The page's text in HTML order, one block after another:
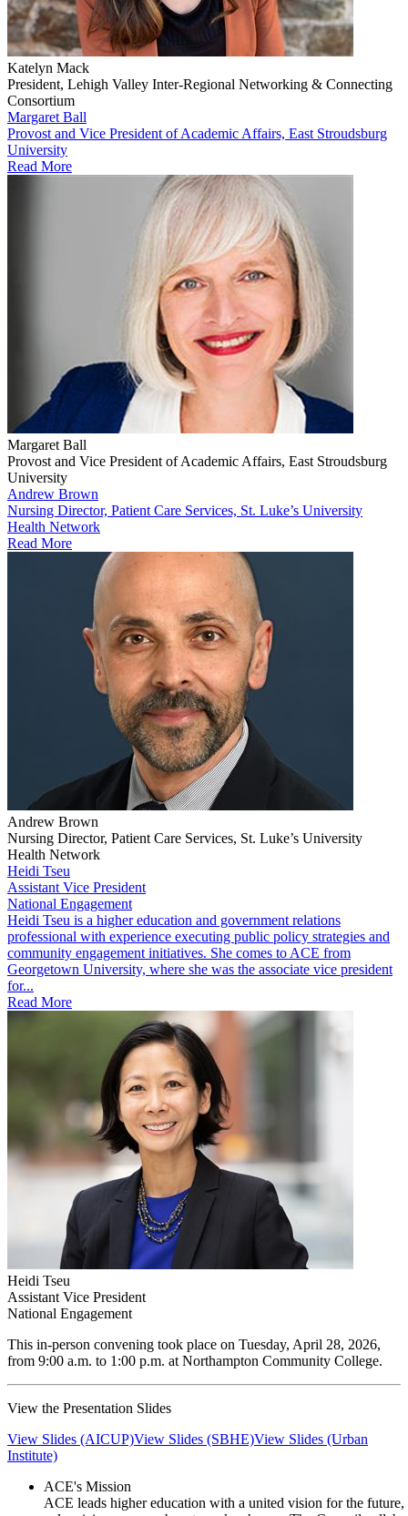
Katelyn Mack
President, Lehigh Valley Inter-Regional Networking & Connecting
Consortium
Margaret Ball
Provost and Vice President of Academic Affairs, East Stroudsburg
University
Read More
Margaret Ball
Provost and Vice President of Academic Affairs, East Stroudsburg
University
Andrew Brown
Nursing Director, Patient Care Services, St. Luke’s University
Health Network
Read More
Andrew Brown
Nursing Director, Patient Care Services, St. Luke’s University
Health Network
Heidi Tseu
Assistant Vice President
National Engagement
​Heidi Tseu is a higher education and government relations
professional with experience executing public policy strategies and
community engagement initiatives. She comes to ACE from
Georgetown University, where she was the associate vice president
for...
Read More
Heidi Tseu
Assistant Vice President
National Engagement
​This in-person convening took place on Tuesday, April 28, 2026,
from 9:00 a.m. to 1:00 p.m. at Northampton Community College.
​View the Presentation Slides
View Slides (AICUP)View Slides (SBHE)View Slides (Urban
Institute)
ACE's Mission
ACE leads higher education with a united vision for the future,